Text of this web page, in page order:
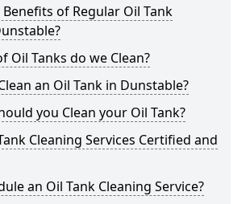
of Regular Oil Tank
Oil Tanks do we Clean?
an Oil Tank in Dunstable?
you Clean your Oil Tank?
Cleaning Services Certified and
an Oil Tank Cleaning Service?